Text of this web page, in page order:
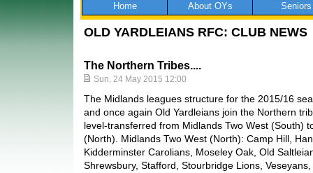
Home About OYs Seniors
OLD YARDLEIANS RFC: CLUB NEWS
The Northern Tribes....
Sun, 24 May 2015 12:00
The Midlands leagues structure for the 2015/16
and once again Old Yardleians join the Northern
level-transferred from Midlands Two West (South)
(North). Midlands Two West (North): Camp Hill,
Kidderminster Carolians, Moseley Oak, Old
Shrewsbury, Stafford, Stourbridge Lions,